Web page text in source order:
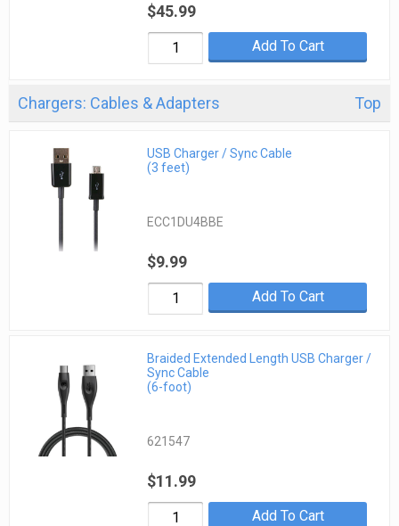
$45.99
Add To Cart
Chargers: Cables & Adapters Top
USB Charger / Sync Cable
(3 feet)
ECC1DU4BBE
$9.99
Add To Cart
Braided Extended Length USB Charger /
Sync Cable
(6-foot)
621547
$11.99
Add To Cart